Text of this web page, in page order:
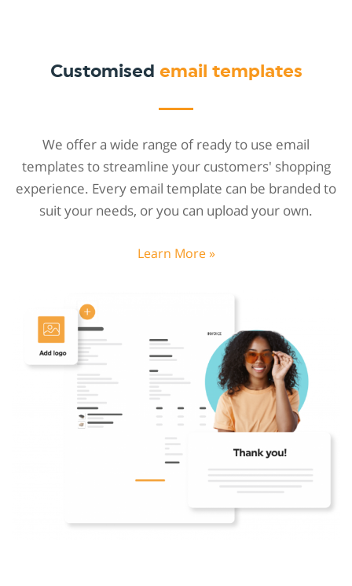
Customised email templates
We offer a wide range of ready to use email
templates to streamline your customers' shopping
experience. Every email template can be branded to
suit your needs, or you can upload your own.
Learn More »